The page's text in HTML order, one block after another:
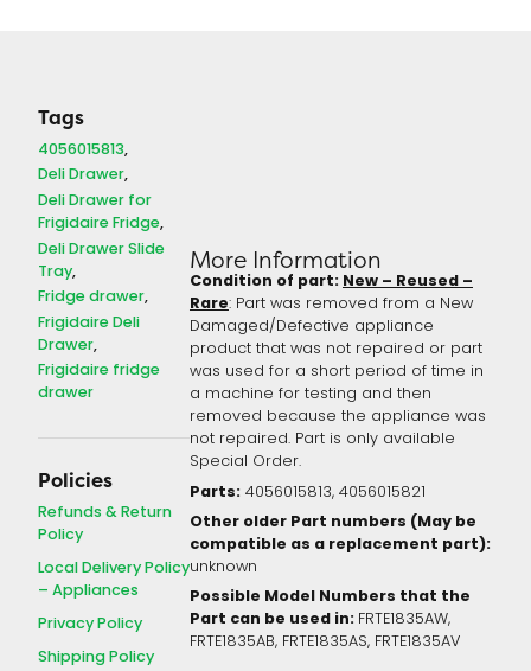
Tags
4056015813
Deli Drawer
Deli Drawer for
Frigidaire Fridge
Deli Drawer Slide
Tray
Fridge drawer
Frigidaire Deli
Drawer
Frigidaire fridge
drawer
Policies
Refunds & Return
Policy
Local Delivery Policy
– Appliances
Privacy Policy
Shipping Policy
More Information
Condition of part:New – Reused –
Rare: Part was removed from a New
Damaged/Defective appliance
product that was not repaired or part
was used for a short period of time in
a machine for testing and then
removed because the appliance was
not repaired. Part is only available
Special Order.
Parts: 4056015813, 4056015821
Other older Part numbers (May be
compatible as a replacement part):
unknown
Possible Model Numbers that the
Part can be used in: FRTE1835AW,
FRTE1835AB, FRTE1835AS, FRTE1835AV